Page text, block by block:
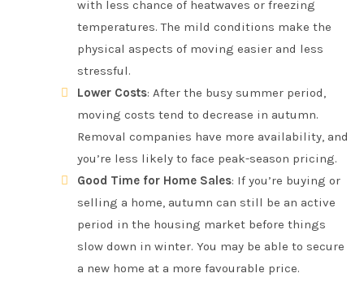
with less chance of heatwaves or freezing
temperatures. The mild conditions make the
physical aspects of moving easier and less
stressful.
Lower Costs: After the busy summer period,
moving costs tend to decrease in autumn.
Removal companies have more availability, and
you’re less likely to face peak-season pricing.
Good Time for Home Sales: If you’re buying or
selling a home, autumn can still be an active
period in the housing market before things
slow down in winter. You may be able to secure
a new home at a more favourable price.